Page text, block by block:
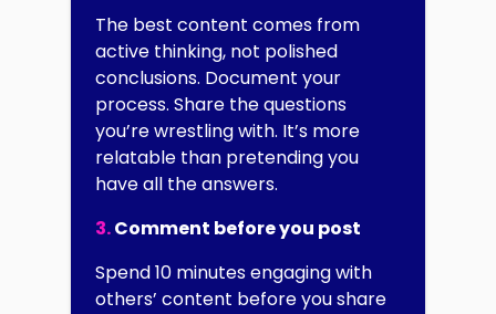
The best content comes from
active thinking, not polished
conclusions. Document your
process. Share the questions
you’re wrestling with. It’s more
relatable than pretending you
have all the answers.
3.Comment before you post
Spend 10 minutes engaging with
others’ content before you share